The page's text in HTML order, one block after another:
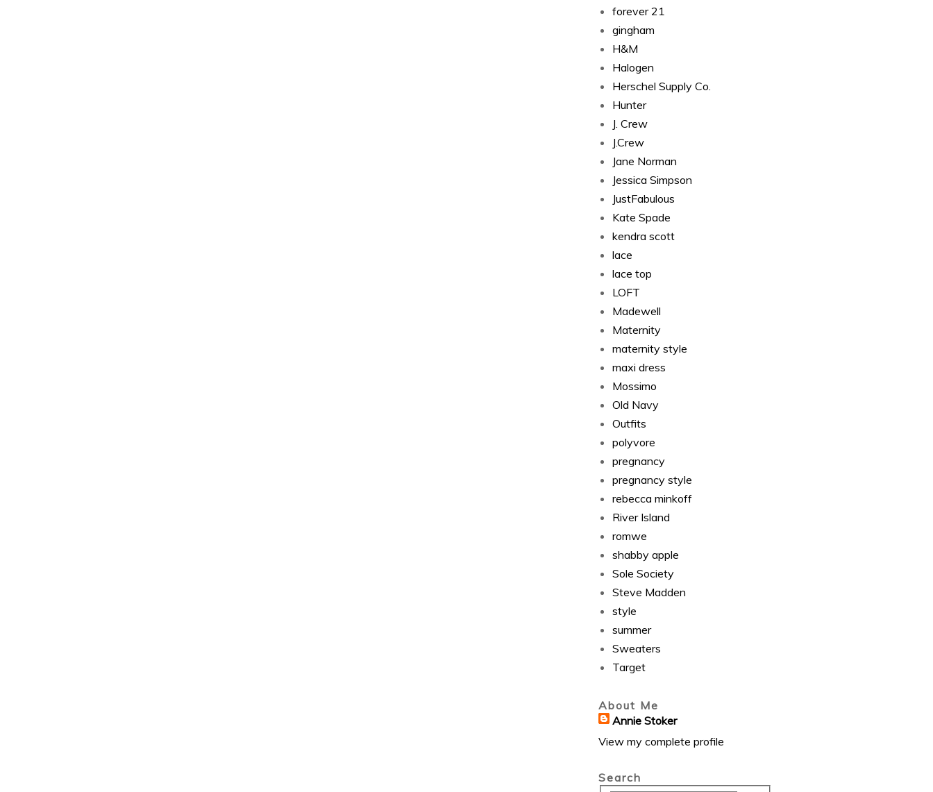
forever 21
gingham
H&M
Halogen
Herschel Supply Co.
Hunter
J. Crew
J.Crew
Jane Norman
Jessica Simpson
JustFabulous
Kate Spade
kendra scott
lace
lace top
LOFT
Madewell
Maternity
maternity style
maxi dress
Mossimo
Old Navy
Outfits
polyvore
pregnancy
pregnancy style
rebecca minkoff
River Island
romwe
shabby apple
Sole Society
Steve Madden
style
summer
Sweaters
Target
About Me
Annie Stoker
View my complete profile
Search